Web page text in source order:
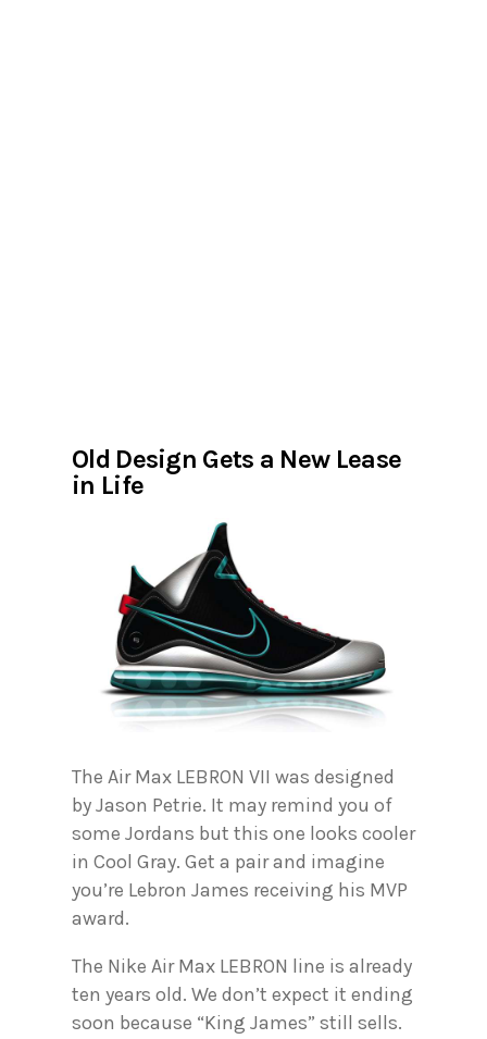
Old Design Gets a New Lease
in Life
The Air Max LEBRON VII was designed
by Jason Petrie. It may remind you of
some Jordans but this one looks cooler
in Cool Gray. Get a pair and imagine
you’re Lebron James receiving his MVP
award.
The Nike Air Max LEBRON line is already
ten years old. We don’t expect it ending
soon because “King James” still sells.